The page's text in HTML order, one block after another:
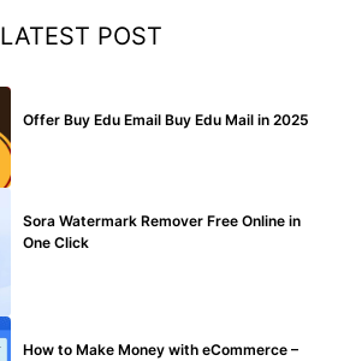
LATEST POST
Offer Buy Edu Email Buy Edu Mail in 2025
Sora Watermark Remover Free Online in
One Click
How to Make Money with eCommerce –